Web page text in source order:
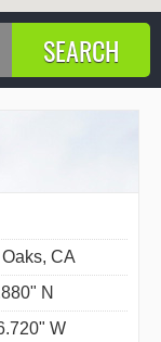
CA
N
W